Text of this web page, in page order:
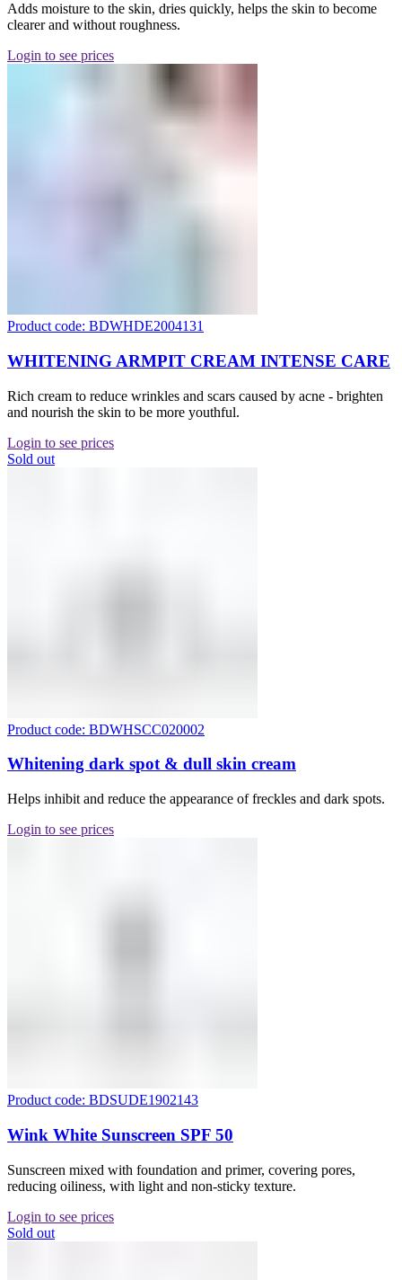
Adds moisture to the skin, dries quickly, helps the skin to become
clearer and without roughness.
Login to see prices
Product code: BDWHDE2004131
WHITENING ARMPIT CREAM INTENSE CARE
Rich cream to reduce wrinkles and scars caused by acne - brighten
and nourish the skin to be more youthful.
Login to see prices
Sold out
Product code: BDWHSCC020002
Whitening dark spot & dull skin cream
Helps inhibit and reduce the appearance of freckles and dark spots.
Login to see prices
Product code: BDSUDE1902143
Wink White Sunscreen SPF 50
Sunscreen mixed with foundation and primer, covering pores,
reducing oiliness, with light and non-sticky texture.
Login to see prices
Sold out